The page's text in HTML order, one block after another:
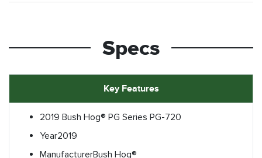
Specs
Key Features
2019 Bush Hog® PG Series PG-720
Year2019
ManufacturerBush Hog®